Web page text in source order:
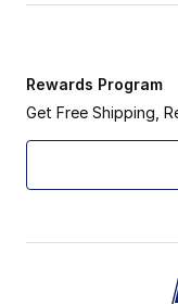
Rewards Program
Get Free Shipping,